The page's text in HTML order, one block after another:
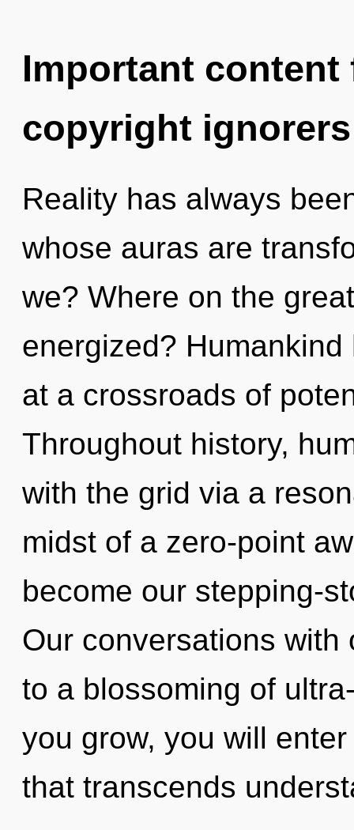
Important
copyright ignorers
Reality has always
whose auras are
we? Where on the
energized?
at a crossroads of
Throughout history,
with the grid via a
midst of a zero-point
become our stepping-
Our conversations
to a blossoming of
you grow, you will
that transcends